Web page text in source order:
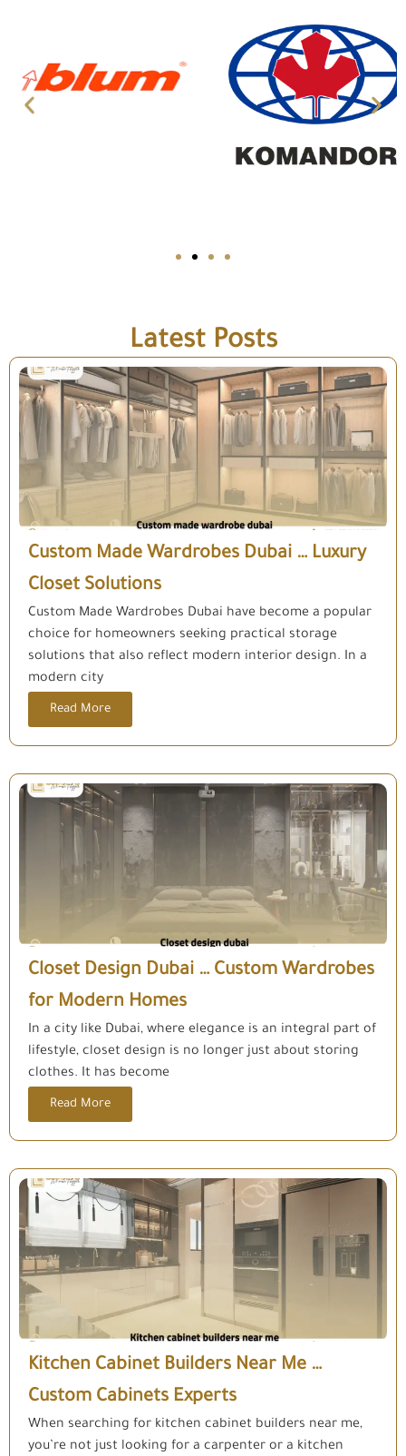
Latest Posts
Custom Made Wardrobes Dubai … Luxury
Closet Solutions
Custom Made Wardrobes Dubai have become a popular
choice for homeowners seeking practical storage
solutions that also reflect modern interior design. In a
modern city
Read More
Closet Design Dubai … Custom Wardrobes
for Modern Homes
In a city like Dubai, where elegance is an integral part of
lifestyle, closet design is no longer just about storing
clothes. It has become
Read More
Kitchen Cabinet Builders Near Me …
Custom Cabinets Experts
When searching for kitchen cabinet builders near me,
you’re not just looking for a carpenter or a kitchen